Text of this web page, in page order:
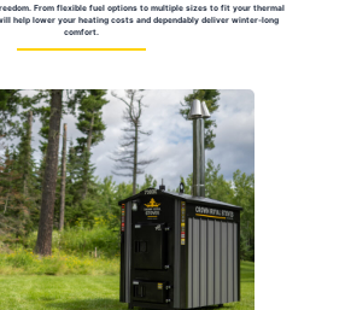
From flexible fuel options to multiple sizes to fit your thermal
help lower your heating costs and dependably deliver winter-long
comfort.